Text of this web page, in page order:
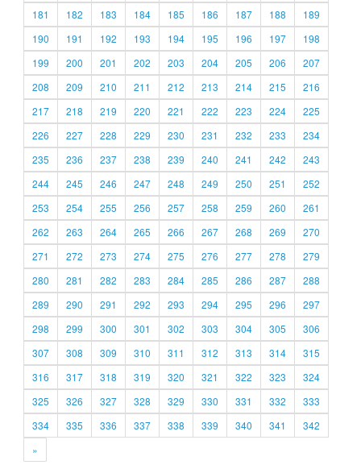
181
182 183 184 185 186 187 188
189
190
191 192 193 194 195 196 197
198
199
200 201 202 203 204 205 206
207
208
209 210 211 212 213 214 215
216
217
218 219 220 221 222 223 224
225
226
227 228 229 230 231 232 233
234
235
236 237 238 239 240 241 242
243
244
245 246 247 248 249 250 251
252
253
254 255 256 257 258 259 260
261
262
263 264 265 266 267 268 269
270
271
272 273 274 275 276 277 278
279
280
281 282 283 284 285 286 287
288
289
290 291 292 293 294 295 296
297
298
299 300 301 302 303 304 305
306
307
308 309 310 311 312 313 314
315
316
317 318 319 320 321 322 323
324
325
326 327 328 329 330 331 332
333
334
335 336 337 338 339 340 341
342
»